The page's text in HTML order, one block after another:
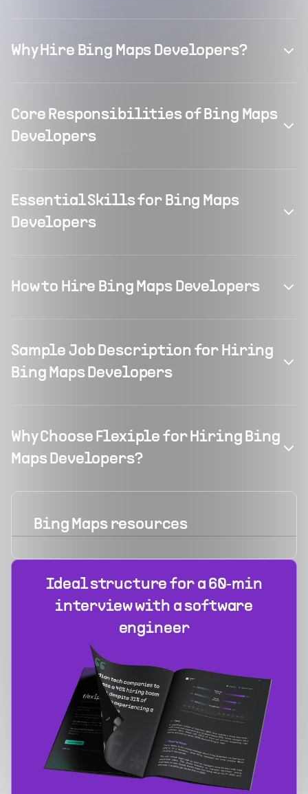
Why Hire Bing Maps Developers?
Core Responsibilities of Bing Maps
Developers
Essential Skills for Bing Maps
Developers
How to Hire Bing Maps Developers
Sample Job Description for Hiring
Bing Maps Developers
Why Choose Flexiple for Hiring Bing
Maps Developers?
Bing Mapsresources
Ideal structure for a 60‑min
interview with a software
engineer